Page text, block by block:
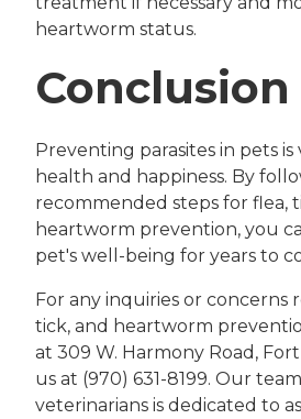
heartworm status.
Conclusion
Preventing parasites in pets
health and happiness. By
recommended steps for flea,
heartworm prevention, you
pet's well-being for years to
For any inquiries or concerns
tick, and heartworm
at 309 W. Harmony Road, Fort
us at (970) 631-8199. Our
veterinarians is dedicated to